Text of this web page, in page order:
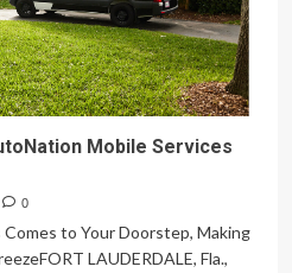
Mobile Services
0
to Your Doorstep, Making
LAUDERDALE, Fla.,